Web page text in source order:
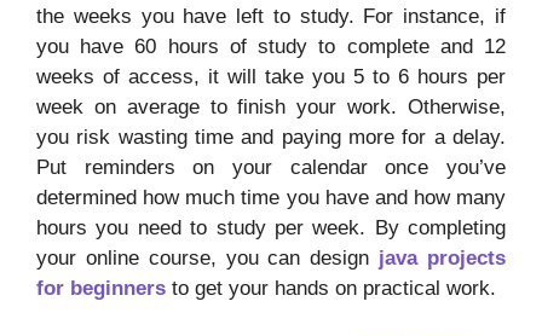
the weeks you have left to study. For instance, if
you have 60 hours of study to complete and 12
weeks of access, it will take you 5 to 6 hours per
week on average to finish your work. Otherwise,
you risk wasting time and paying more for a delay.
Put reminders on your calendar once you’ve
determined how much time you have and how many
hours you need to study per week. By completing
your online course, you can design java projects
for beginners to get your hands on practical work.